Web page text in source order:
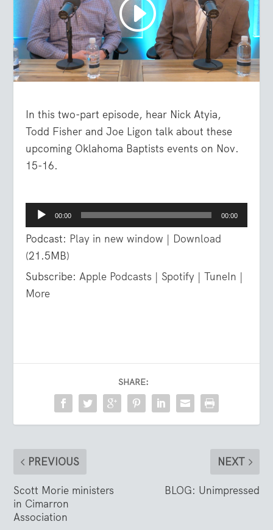
In this two-part episode, hear Nick Atyia,
Todd Fisher and Joe Ligon talk about these
upcoming Oklahoma Baptists events on Nov.
15-16.
Audio
Player
00:00 00:00
Podcast: Play in new window | Download
(21.5MB)
Subscribe:Apple Podcasts | Spotify |TuneIn |
More
SHARE:
PREVIOUS
Scott Morie ministers
in Cimarron
Association
NEXT
BLOG: Unimpressed